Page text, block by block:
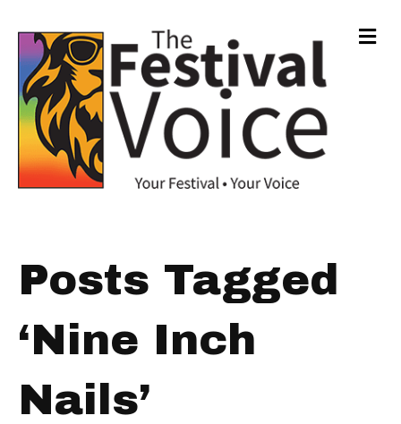
Posts Tagged
‘Nine Inch
Nails’